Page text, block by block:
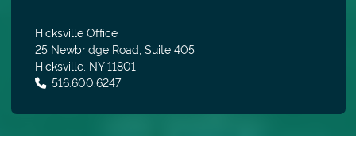
Hicksville Office
25 Newbridge Road, Suite 405
Hicksville, NY 11801
Call our office
516.600.6247